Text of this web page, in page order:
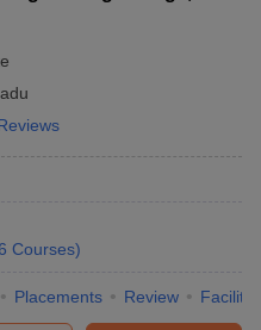
Courses)
Placements Review